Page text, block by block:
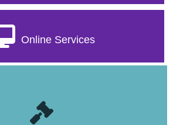
Online Services